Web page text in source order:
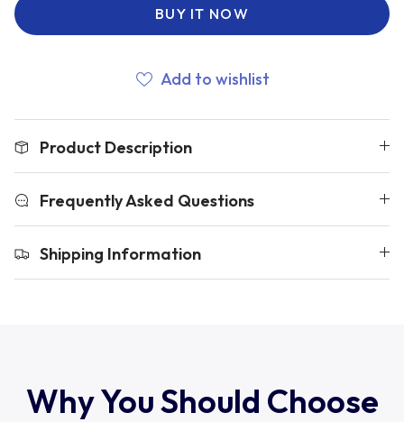
Russia
Scotland
South Africa Springboks
Tonga
USA Rugby
BUY IT NOW
Add to wishlist
Product Description
Frequently Asked Questions
Shipping Information
Why You Should Choose